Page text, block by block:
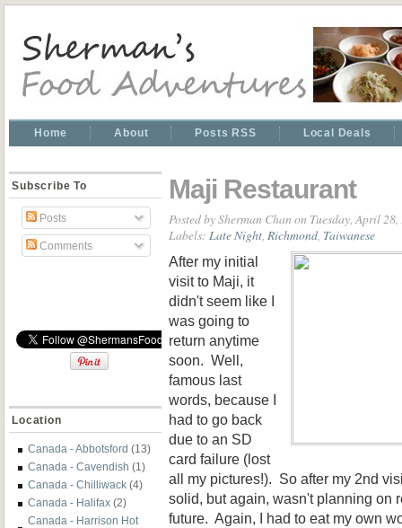
Home About Posts RSS Local Deals
Subscribe To
Posts
Comments
Location
Canada - Abbotsford (13)
Canada - Cavendish (1)
Canada - Chilliwack (4)
Canada - Halifax (2)
Canada - Harrison Hot
Maji Restaurant
Posted bySherman Chan on Tuesday, April 28,
Labels: Late Night Richmond Taiwanese
After my initial
visit to Maji, it
didn't seem like I
was going to
return anytime
soon. Well,
famous last
words, because I
had to go back
due to an SD
card failure (lost
all my pictures!). So after my 2nd
solid, but again, wasn't planning on
future. Again, I had to eat my own